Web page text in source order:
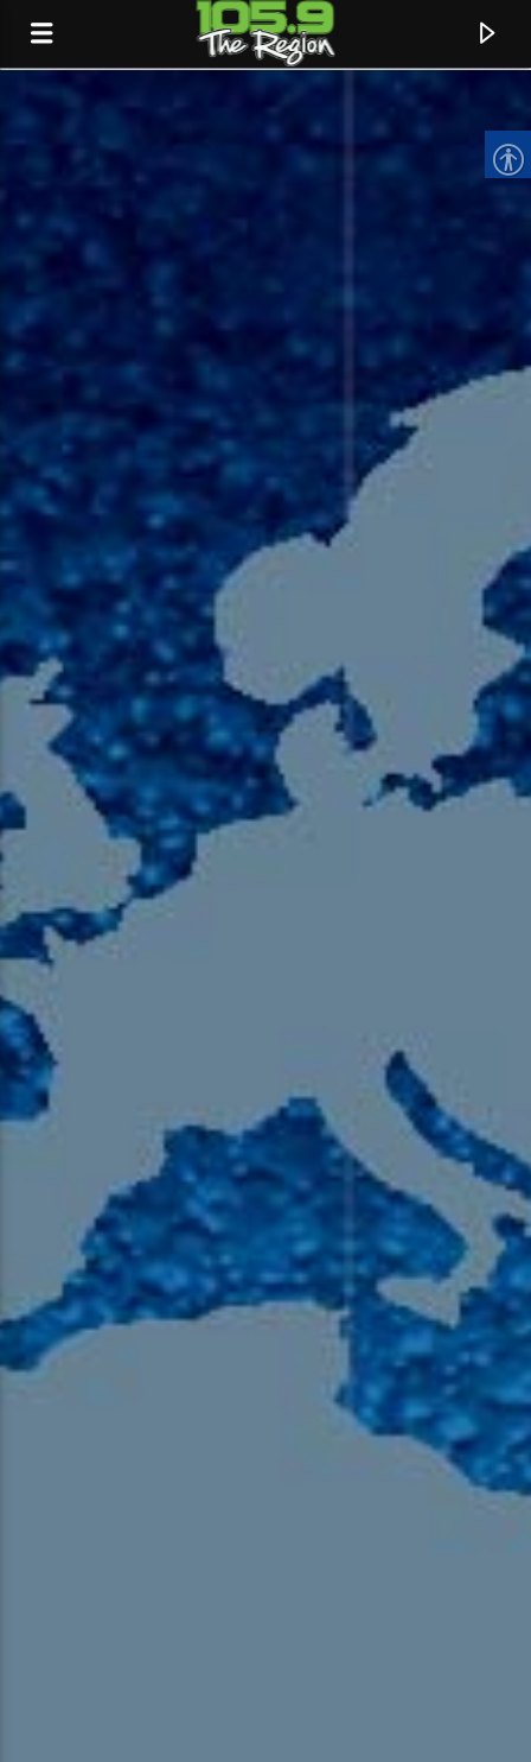
CURRENT TRACK
TITLE
ARTIST
105.9 The Region
English 24-Hour
HD-2 – Radio Y
HD-3 – Farsi
HD-4 – Coming South Asian